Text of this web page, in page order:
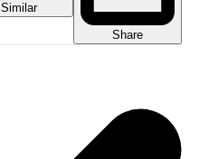
Similar
Share